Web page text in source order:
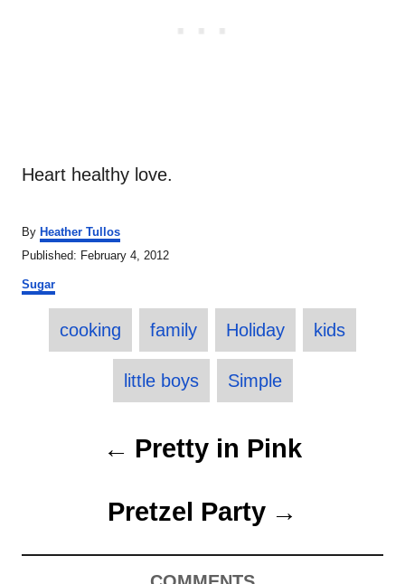
Heart healthy love.
By A
u
h
Heather Tullos
P
s
Published: February 4, 2012
C
Sugar
a
s
cooking family Holiday kids
little boys Simple
t
Pretty in Pink
Pretzel Party